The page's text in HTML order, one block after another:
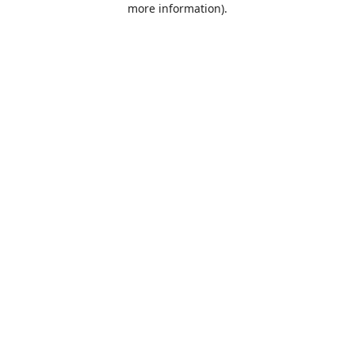
more information).